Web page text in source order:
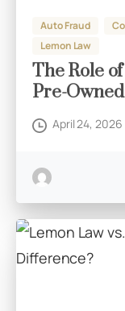
Auto Fraud
Lemon Law
The Role
Pre-
April 24, 2026